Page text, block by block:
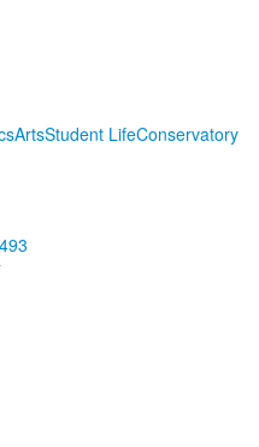
ArtsStudent LifeConservatory